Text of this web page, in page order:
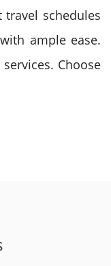
schedules
ample ease.
Choose